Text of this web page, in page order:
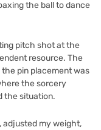
the ball to dance
pitch shot at the
resource. The
pin placement was
the sorcery
the situation.
adjusted my weight,